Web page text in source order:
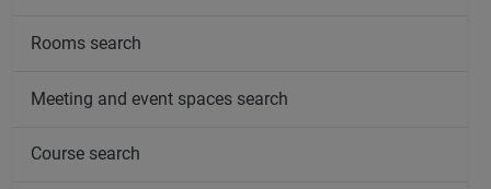
Rooms search
Meeting and event spaces search
Course search